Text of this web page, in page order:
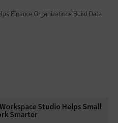
Finance Organizations Build Data
Studio Helps Small
Smarter